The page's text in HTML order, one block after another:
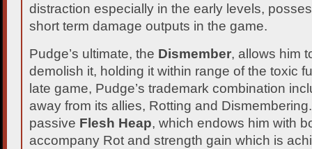
distraction especially in the early levels,
short term damage outputs in the game.
Pudge’s ultimate, the Dismember, allows him
demolish it, holding it within range of the toxic
late game, Pudge’s trademark combination
away from its allies, Rotting and
passive Flesh Heap, which endows him with
accompany Rot and strength gain which is